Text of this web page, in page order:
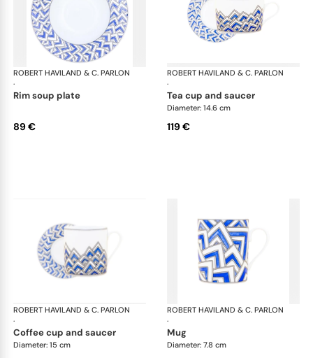
ROBERT HAVILAND & C. PARLON
·
Océan
rim soup plate
89 €
ROBERT HAVILAND & C. PARLON
·
tea cup and saucer
Diameter: 14.6 cm
119 €
ROBERT HAVILAND & C. PARLON
·
Océan
coffee cup and saucer
Diameter: 15 cm
ROBERT HAVILAND & C. PARLON
·
mug
Diameter: 7.8 cm